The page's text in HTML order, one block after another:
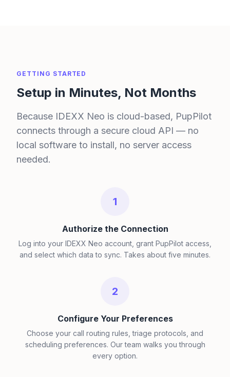
GETTING STARTED
Setup in Minutes, Not Months
Because IDEXX Neo is cloud-based, PupPilot
connects through a secure cloud API — no
local software to install, no server access
needed.
1
Authorize the Connection
Log into your IDEXX Neo account, grant PupPilot access,
and select which data to sync. Takes about five minutes.
2
Configure Your Preferences
Choose your call routing rules, triage protocols, and
scheduling preferences. Our team walks you through
every option.